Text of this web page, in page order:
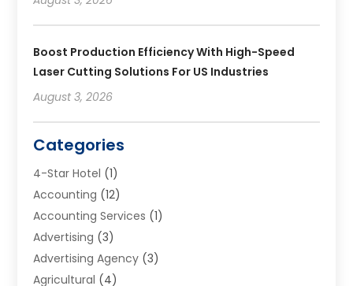
Boost Production Efficiency With High-Speed
Laser Cutting Solutions For US Industries
August 3, 2026
Categories
4-Star Hotel (1)
Accounting (12)
Accounting Services (1)
Advertising (3)
Advertising Agency (3)
Agricultural (4)